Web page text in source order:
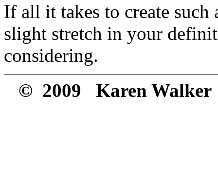
If all it takes to create such
slight stretch in your
considering.
© 2009 Karen Walker